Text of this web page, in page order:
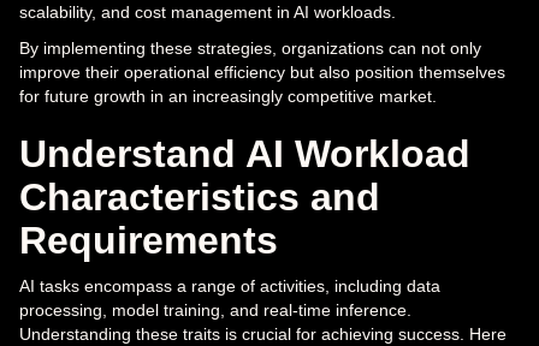
scalability, and cost management in AI workloads.
By implementing these strategies, organizations can not only
improve their operational efficiency but also position themselves
for future growth in an increasingly competitive market.
Understand AI Workload
Characteristics and
Requirements
AI tasks encompass a range of activities, including data
processing, model training, and real-time inference.
Understanding these traits is crucial for achieving success. Here